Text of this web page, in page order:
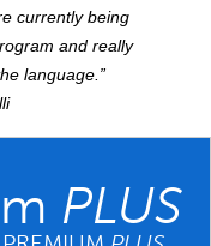
currently being
and really
language.”
PLUS